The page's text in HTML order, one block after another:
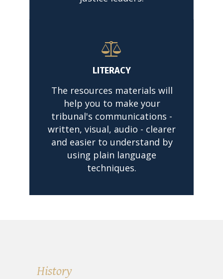
LITERACY
The resources materials will
help you to make your
tribunal's communications -
written, visual, audio - clearer
and easier to understand by
using plain language
techniques.
History